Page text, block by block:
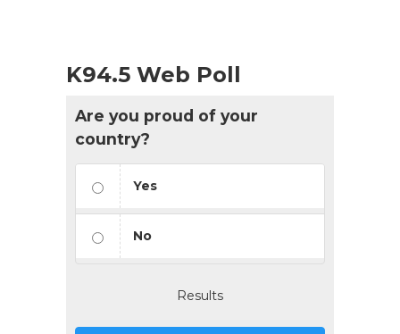
K94.5 Web Poll
Are you proud of your
country?
Yes
No
Results